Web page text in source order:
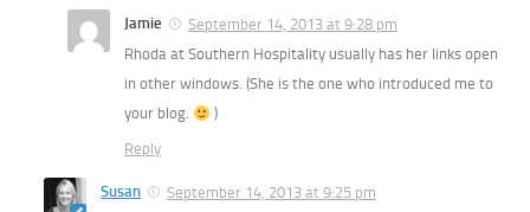
Jamie
September 14, 2013 at 9:28 pm
Rhoda at Southern Hospitality usually has her links open
in other windows. (She is the one who introduced me to
your blog.
)
Reply
Susan
September 14, 2013 at 9:25 pm